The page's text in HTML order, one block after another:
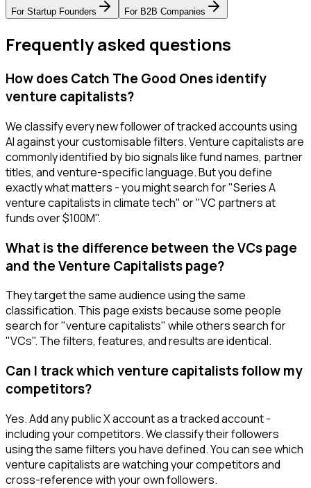
For Startup Founders For B2B Companies
Frequently asked questions
How does Catch The Good Ones identify
venture capitalists?
We classify every new follower of tracked accounts using
AI against your customisable filters. Venture capitalists are
commonly identified by bio signals like fund names, partner
titles, and venture-specific language. But you define
exactly what matters - you might search for "Series A
venture capitalists in climate tech" or "VC partners at
funds over $100M".
What is the difference between the VCs page
and the Venture Capitalists page?
They target the same audience using the same
classification. This page exists because some people
search for "venture capitalists" while others search for
"VCs". The filters, features, and results are identical.
Can I track which venture capitalists follow my
competitors?
Yes. Add any public X account as a tracked account -
including your competitors. We classify their followers
using the same filters you have defined. You can see which
venture capitalists are watching your competitors and
cross-reference with your own followers.